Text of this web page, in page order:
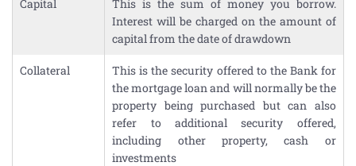
Capital
This is the sum of money you borrow.
Interest will be charged on the amount of
capital from the date of drawdown
Collateral
This is the security offered to the Bank for
the mortgage loan and will normally be the
property being purchased but can also
refer to additional security offered,
including other property, cash or
investments